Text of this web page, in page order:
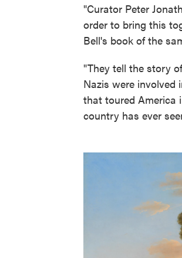
"Curator Peter
order to bring this
Bell's book of the
"They tell the story
Nazis were
that toured America
country has ever